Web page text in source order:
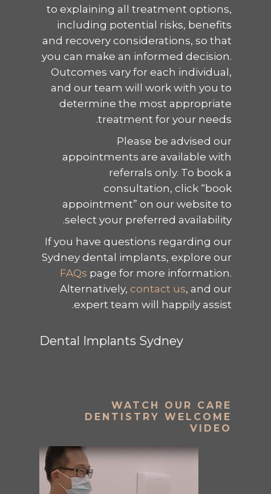
to explaining all treatment options,
including potential risks, benefits
and recovery considerations, so that
you can make an informed decision.
Outcomes vary for each individual,
and our team will work with you to
determine the most appropriate
treatment for your needs.
Please be advised our
appointments are available with
referrals only. To book a
consultation, click “book
appointment” on our website to
select your preferred availability.
If you have questions regarding our
Sydney dental implants, explore our
FAQs page for more information.
Alternatively, contact us, and our
expert team will happily assist.
Dental Implants Sydney
WATCH OUR CARE
DENTISTRY WELCOME
VIDEO